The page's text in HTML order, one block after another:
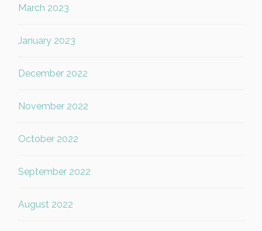
March 2023
January 2023
December 2022
November 2022
October 2022
September 2022
August 2022